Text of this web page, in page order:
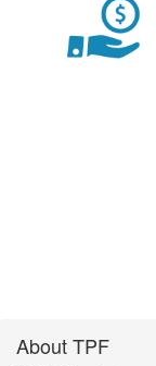
About TPF